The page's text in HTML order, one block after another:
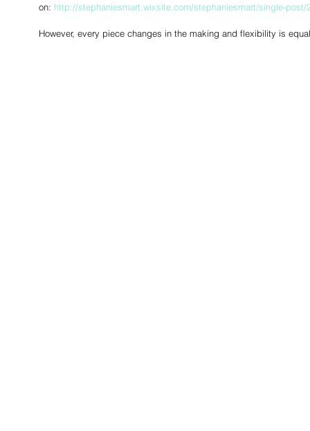
on: http://stephaniesmart.wixsite.com/stephaniesmart/single-post/
However, every piece changes in the making and flexibility is